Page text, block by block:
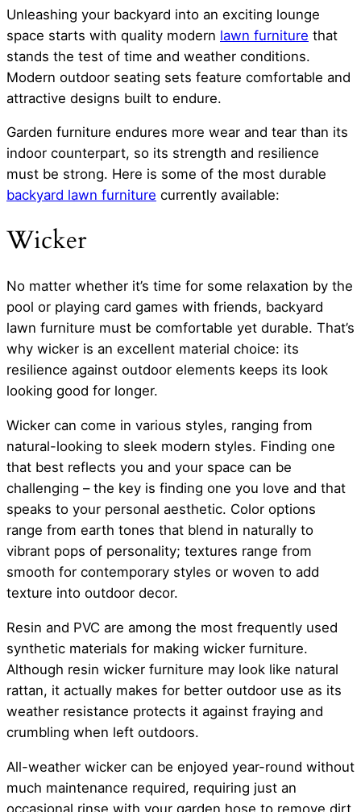
Unleashing your backyard into an exciting lounge
space starts with quality modern lawn furniture that
stands the test of time and weather conditions.
Modern outdoor seating sets feature comfortable and
attractive designs built to endure.
Garden furniture endures more wear and tear than its
indoor counterpart, so its strength and resilience
must be strong. Here is some of the most durable
backyard lawn furniture currently available:
Wicker
No matter whether it’s time for some relaxation by the
pool or playing card games with friends, backyard
lawn furniture must be comfortable yet durable. That’s
why wicker is an excellent material choice: its
resilience against outdoor elements keeps its look
looking good for longer.
Wicker can come in various styles, ranging from
natural-looking to sleek modern styles. Finding one
that best reflects you and your space can be
challenging – the key is finding one you love and that
speaks to your personal aesthetic. Color options
range from earth tones that blend in naturally to
vibrant pops of personality; textures range from
smooth for contemporary styles or woven to add
texture into outdoor decor.
Resin and PVC are among the most frequently used
synthetic materials for making wicker furniture.
Although resin wicker furniture may look like natural
rattan, it actually makes for better outdoor use as its
weather resistance protects it against fraying and
crumbling when left outdoors.
All-weather wicker can be enjoyed year-round without
much maintenance required, requiring just an
occasional rinse with your garden hose to remove dirt